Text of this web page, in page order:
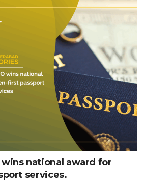
wins national award for
services.